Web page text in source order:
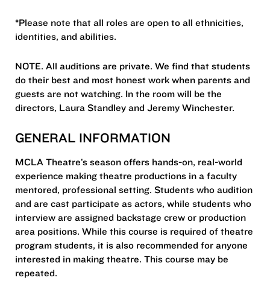
*Please note that all roles are open to all ethnicities,
identities, and abilities.
NOTE. All auditions are private. We find that students
do their best and most honest work when parents and
guests are not watching. In the room will be the
directors, Laura Standley and Jeremy Winchester.
GENERAL INFORMATION
MCLA Theatre’s season offers hands-on, real-world
experience making theatre productions in a faculty
mentored, professional setting. Students who audition
and are cast participate as actors, while students who
interview are assigned backstage crew or production
area positions. While this course is required of theatre
program students, it is also recommended for anyone
interested in making theatre. This course may be
repeated.